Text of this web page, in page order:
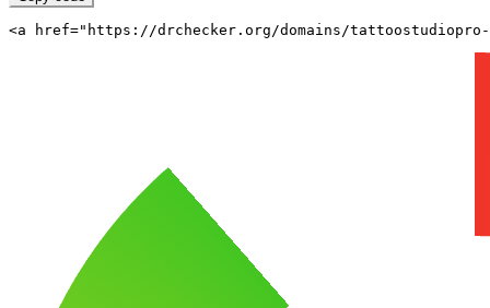
<a href="https://drchecker.org/domains/